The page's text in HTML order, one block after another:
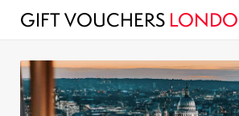
GIFT VOUCHERS